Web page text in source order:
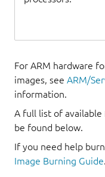
For ARM hardware
images, see ARM/
information.
A full list of available
be found below.
If you need help
Image Burning Guide.